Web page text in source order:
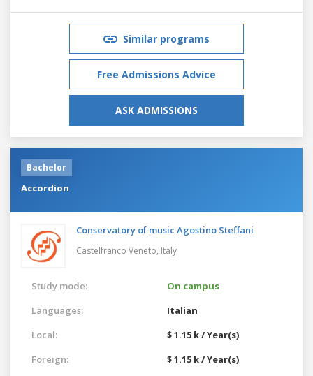
Similar programs
Free Admissions Advice
ASK ADMISSIONS
Bachelor
Accordion
Conservatory of music Agostino Steffani
Castelfranco Veneto, Italy
Study mode:
On campus
Languages:
Italian
Local:
$ 1.15 k / Year(s)
Foreign:
$ 1.15 k / Year(s)